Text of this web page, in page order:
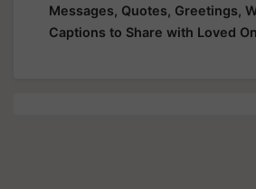
Messages, Quotes, Greetings,
Captions to Share with Loved